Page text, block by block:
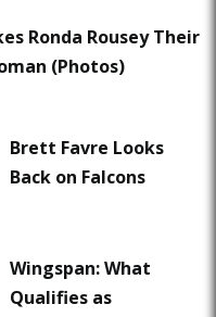
Ronda Rousey Their
(Photos)
Brett Favre Looks
Back on Falcons
Wingspan: What
Qualifies as